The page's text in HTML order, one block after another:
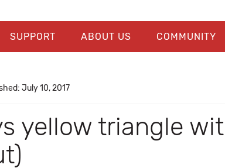
SUPPORT ABOUT US COMMUNITY
July 10, 2017
yellow triangle